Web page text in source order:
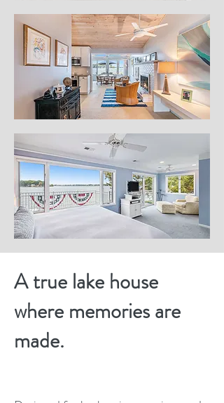
A true lake house
where memories are
made.